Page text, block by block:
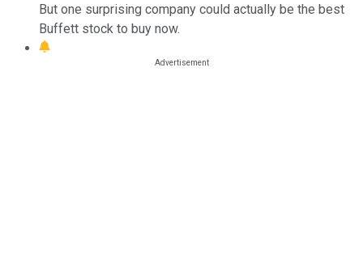
But one surprising company could actually be the best
Buffett stock to buy now.